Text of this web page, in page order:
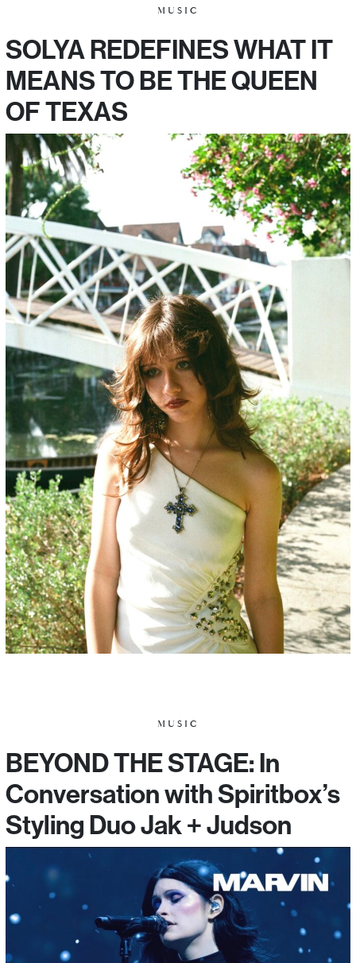
MUSIC
SOLYA REDEFINES WHAT IT
MEANS TO BE THE QUEEN
OF TEXAS
MUSIC
BEYOND THE STAGE: In
Conversation with Spiritbox’s
Styling Duo Jak + Judson